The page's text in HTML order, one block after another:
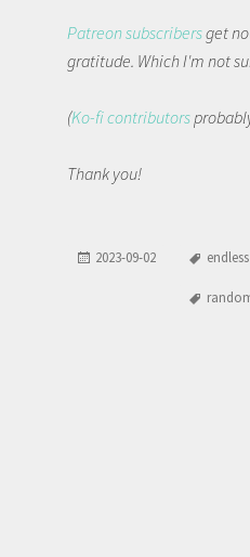
Patreon subscribersget
gratitude. Which I'm not
(Ko-fi contributors
Thank you!
2023-09-02